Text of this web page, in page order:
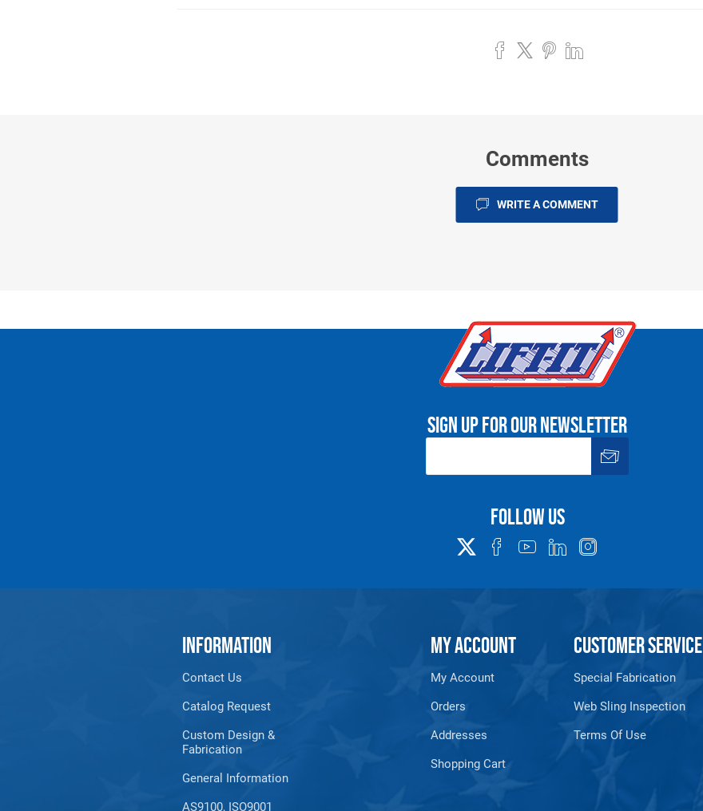
Comments
WRITE A COMMENT
Sign up for our newsletter
Follow us
INFORMATION
Contact Us
Catalog Request
Custom Design &
Fabrication
General Information
AS9100, ISO9001
MY ACCOUNT
My Account
Orders
Addresses
Shopping Cart
CUSTOMER SERVICE
Special Fabrication
Web Sling Inspection
Terms Of Use